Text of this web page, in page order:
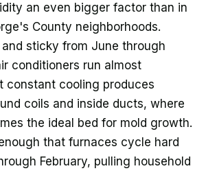
an even bigger factor than in
County neighborhoods.
sticky from June through
conditioners run almost
constant cooling produces
coils and inside ducts, where
the ideal bed for mold growth.
that furnaces cycle hard
February, pulling household